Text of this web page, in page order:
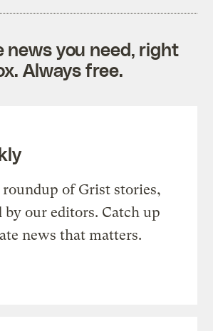
news you need, right
Always free.
of Grist stories,
by our editors. Catch up
news that matters.